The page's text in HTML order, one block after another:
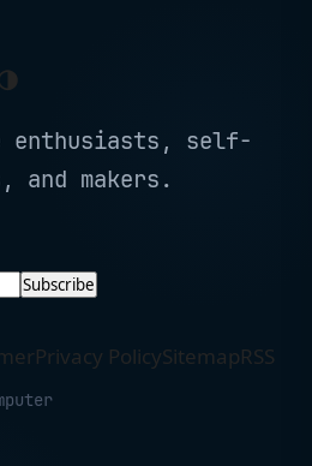
enthusiasts, self-
and makers.
Subscribe
Privacy PolicySitemapRSS